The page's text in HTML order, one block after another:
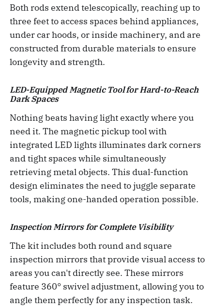
Both rods extend telescopically, reaching up to
three feet to access spaces behind appliances,
under car hoods, or inside machinery, and are
constructed from durable materials to ensure
longevity and strength.
LED-Equipped Magnetic Tool for Hard-to-Reach
Dark Spaces
Nothing beats having light exactly where you
need it. The magnetic pickup tool with
integrated LED lights illuminates dark corners
and tight spaces while simultaneously
retrieving metal objects. This dual-function
design eliminates the need to juggle separate
tools, making one-handed operation possible.
Inspection Mirrors for Complete Visibility
The kit includes both round and square
inspection mirrors that provide visual access to
areas you can't directly see. These mirrors
feature 360° swivel adjustment, allowing you to
angle them perfectly for any inspection task.